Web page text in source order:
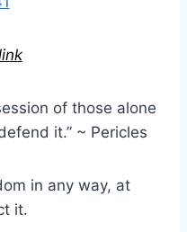
of those alone
it.” ~ Pericles
in any way, at
it.